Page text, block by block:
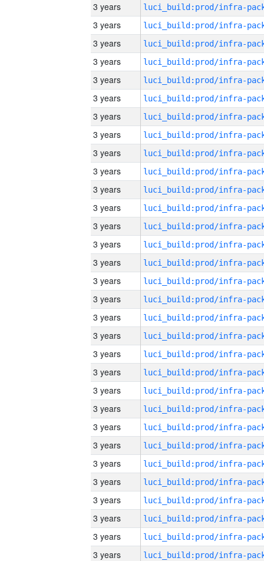
3 years
3 years
3 years
3 years
3 years
3 years
3 years
3 years
3 years
3 years
3 years
3 years
3 years
3 years
3 years
3 years
3 years
3 years
3 years
3 years
3 years
3 years
3 years
3 years
3 years
3 years
3 years
3 years
3 years
3 years
3 years